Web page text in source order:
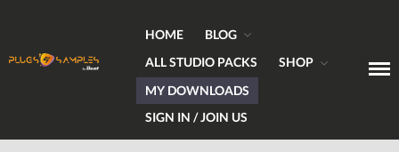
Plugs & Samples.com
Get Plugins, Sounds & Expert Skills
HOME
BLOG
ALL STUDIO PACKS
SHOP
MY DOWNLOADS
SIGN IN / JOIN US